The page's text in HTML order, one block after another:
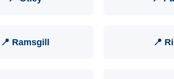
📍 Ramsgill 📍